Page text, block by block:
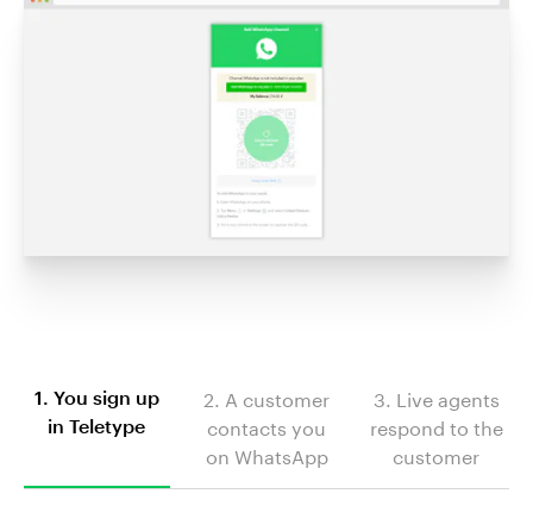
1. You sign up
in Teletype
2. A customer
contacts you
on WhatsApp
3. Live agents
respond to the
customer